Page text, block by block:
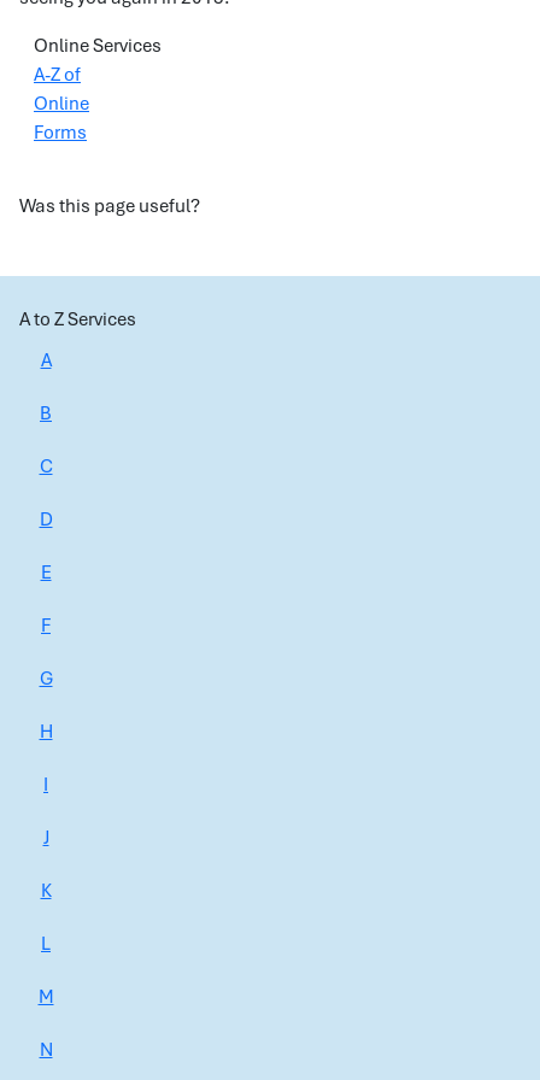
Online Services
A-Z of
Online
Forms
Was this page useful?
A to Z Services
A
B
C
D
E
F
G
H
I
J
K
L
M
N